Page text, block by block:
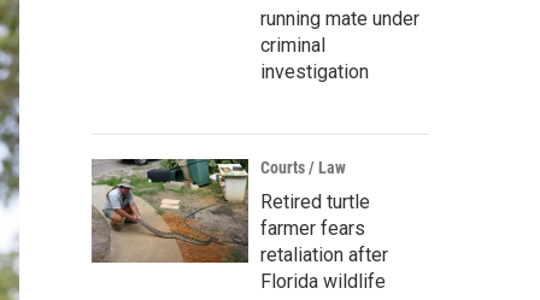
running mate under
criminal
investigation
Courts / Law
Retired turtle
farmer fears
retaliation after
Florida wildlife